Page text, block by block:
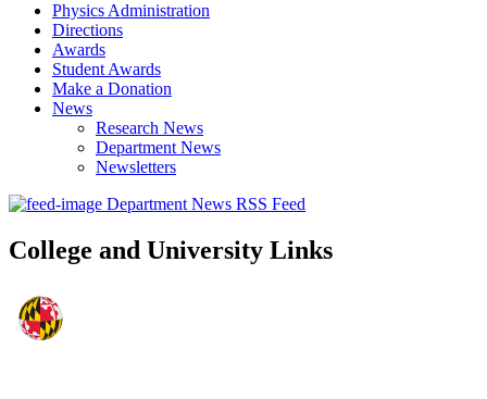
Physics Administration
Directions
Awards
Student Awards
Make a Donation
News
Research News
Department News
Newsletters
Department News RSS Feed
College and University Links